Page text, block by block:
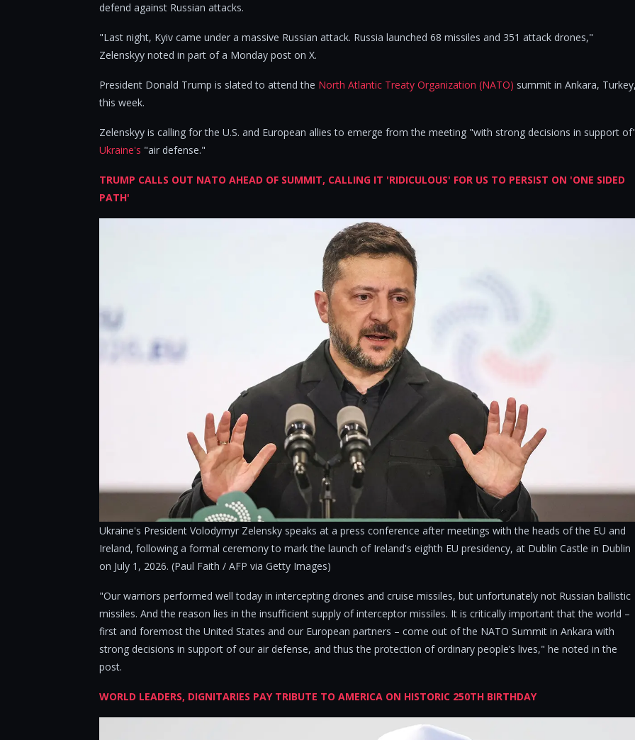
defend against Russian attacks.
"Last night, Kyiv came under a massive Russian attack. Russia launched 68 missiles and 351 attack drones,"
Zelenskyy noted in part of a Monday post on X.
President Donald Trump is slated to attend the North Atlantic Treaty Organization (NATO) summit in Ankara,
this week.
Zelenskyy is calling for the U.S. and European allies to emerge from the meeting "with strong decisions in support
Ukraine's "air defense."
TRUMP CALLS OUT NATO AHEAD OF SUMMIT, CALLING IT 'RIDICULOUS' FOR US TO PERSIST ON 'ONE SIDED
PATH'
Ukraine's President Volodymyr Zelensky speaks at a press conference after meetings with the heads of the EU and
Ireland, following a formal ceremony to mark the launch of Ireland's eighth EU presidency, at Dublin Castle in Dublin
on July 1, 2026. (Paul Faith / AFP via Getty Images)
"Our warriors performed well today in intercepting drones and cruise missiles, but unfortunately not Russian ballistic
missiles. And the reason lies in the insufficient supply of interceptor missiles. It is critically important that the world –
first and foremost the United States and our European partners – come out of the NATO Summit in Ankara with
strong decisions in support of our air defense, and thus the protection of ordinary people’s lives," he noted in the
post.
WORLD LEADERS, DIGNITARIES PAY TRIBUTE TO AMERICA ON HISTORIC 250TH BIRTHDAY